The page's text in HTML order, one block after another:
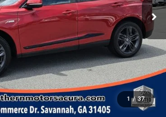
1 / 37